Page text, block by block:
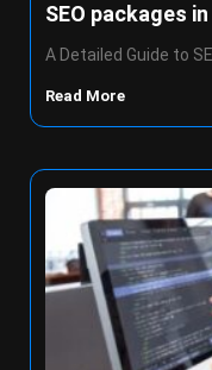
SEO packages in
A Detailed Guide to
Read More